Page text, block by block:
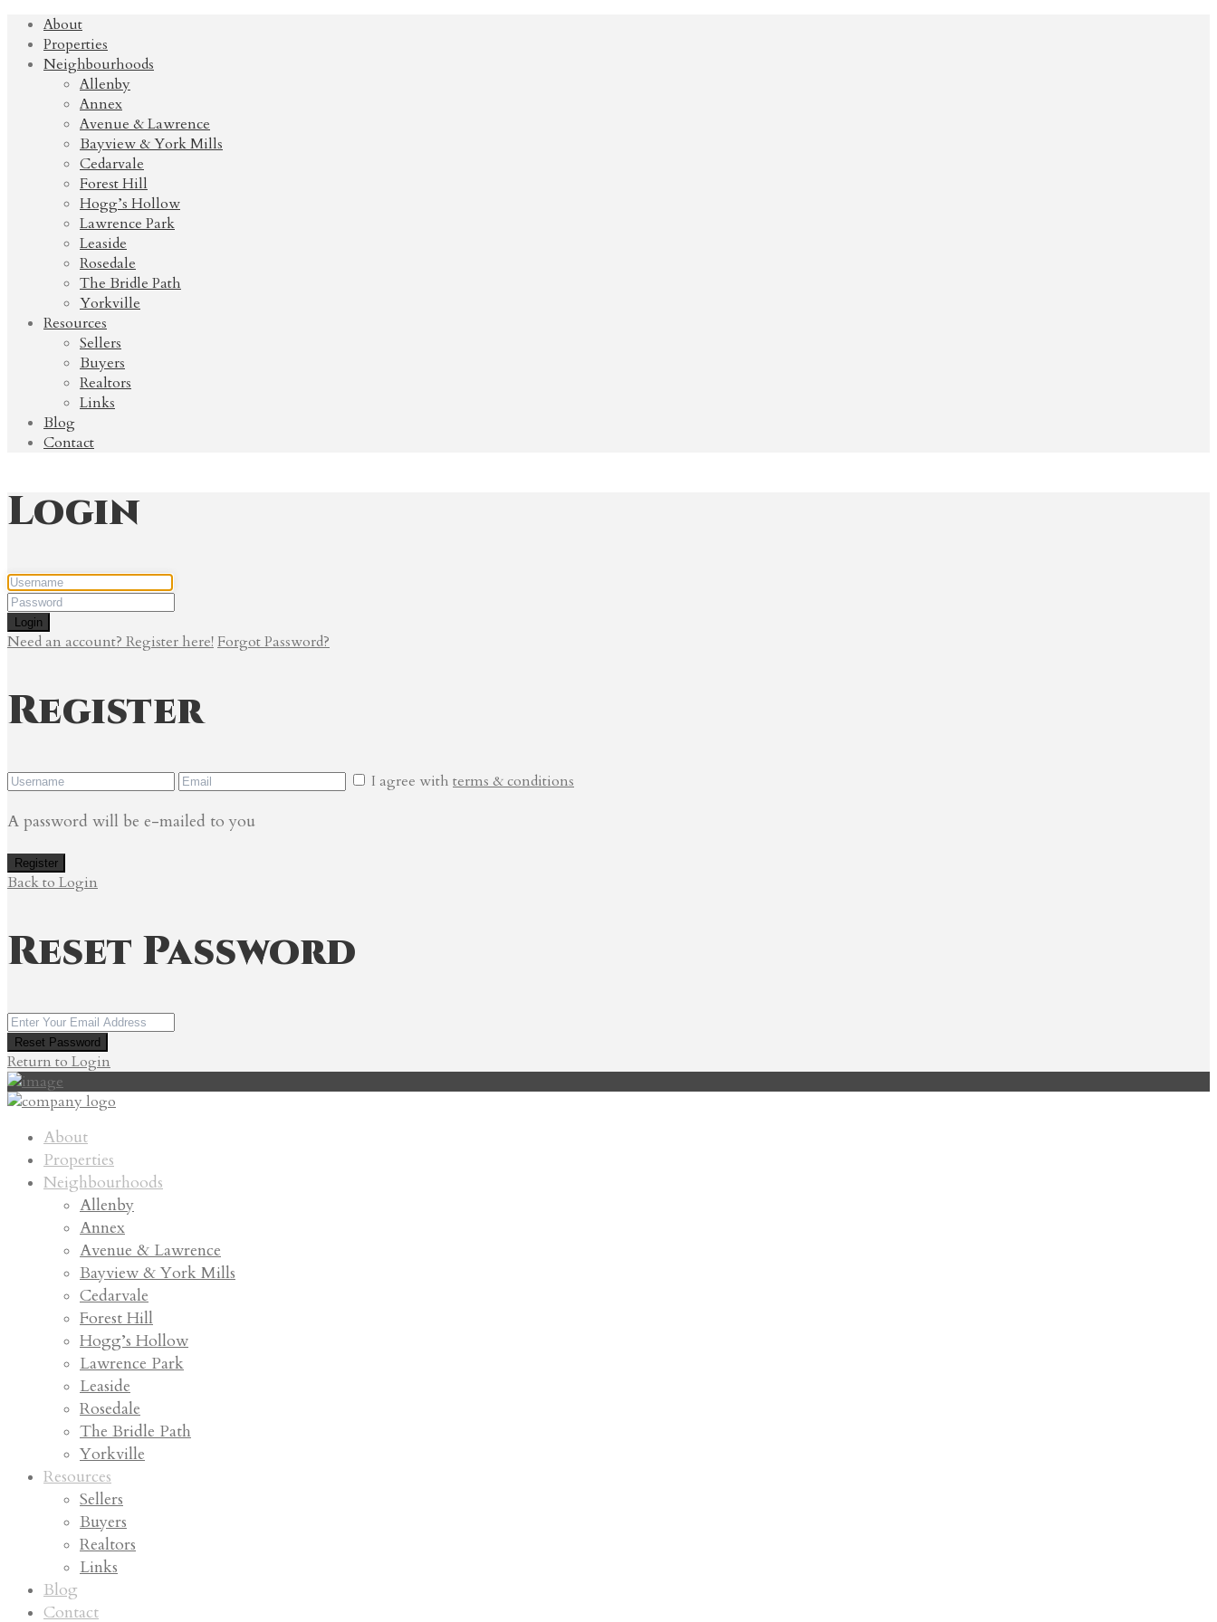
About
Properties
Neighbourhoods
Allenby
Annex
Avenue & Lawrence
Bayview & York Mills
Cedarvale
Forest Hill
Hogg’s Hollow
Lawrence Park
Leaside
Rosedale
The Bridle Path
Yorkville
Resources
Sellers
Buyers
Realtors
Links
Blog
Contact
Login
Login
Need an account? Register here! Forgot Password?
Register
I agree with terms & conditions
A password will be e-mailed to you
Register
Back to Login
Reset Password
Reset Password
Return to Login
About
Properties
Neighbourhoods
Allenby
Annex
Avenue & Lawrence
Bayview & York Mills
Cedarvale
Forest Hill
Hogg’s Hollow
Lawrence Park
Leaside
Rosedale
The Bridle Path
Yorkville
Resources
Sellers
Buyers
Realtors
Links
Blog
Contact